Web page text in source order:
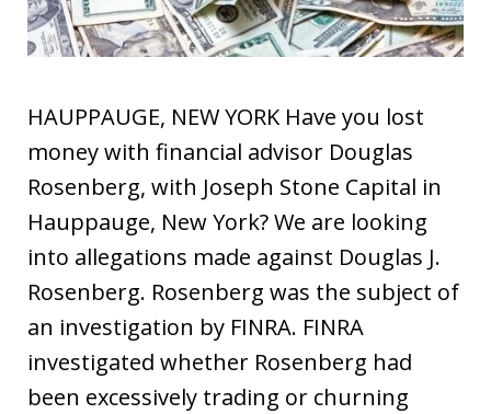
HAUPPAUGE, NEW YORK Have you lost
money with financial advisor Douglas
Rosenberg, with Joseph Stone Capital in
Hauppauge, New York? We are looking
into allegations made against Douglas J.
Rosenberg. Rosenberg was the subject of
an investigation by FINRA. FINRA
investigated whether Rosenberg had
been excessively trading or churning